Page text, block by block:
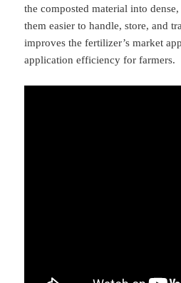
the composted material into
them easier to handle, store, and
improves the fertilizer’s market
application efficiency for farmers.